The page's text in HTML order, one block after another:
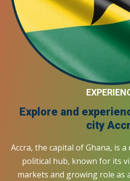
Explore and
city
Accra, the capital of Ghana, is
political hub, known for its
markets and growing role as